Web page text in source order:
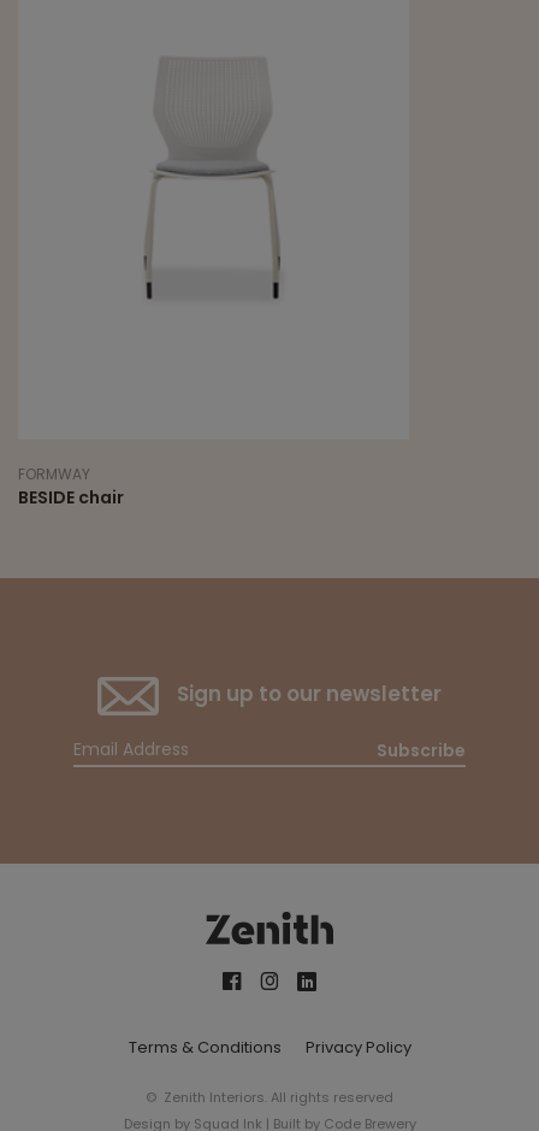
FORMWAY
BESIDE chair
Sign up to our newsletter
Subscribe
Terms & Conditions Privacy Policy
© Zenith Interiors. All rights reserved
Design by Squad Ink | Built by Code Brewery